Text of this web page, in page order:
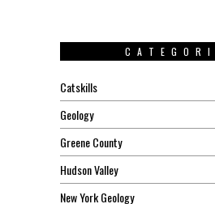
Catskills
Geology
Greene County
Hudson Valley
New York Geology